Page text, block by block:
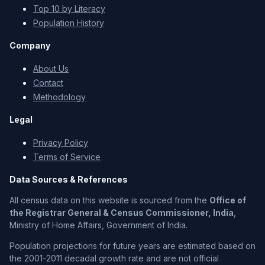
Top 10 by Literacy
Population History
Company
About Us
Contact
Methodology
Legal
Privacy Policy
Terms of Service
Data Sources & References
All census data on this website is sourced from the Office of
the Registrar General & Census Commissioner, India
Ministry of Home Affairs, Government of India.
Population projections for future years are estimated based on
the 2001-2011 decadal growth rate and are not official